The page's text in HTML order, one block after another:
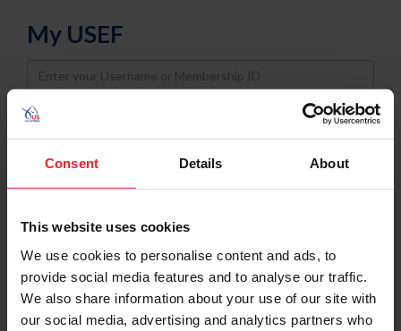
Consent Details About
This website uses cookies
We use cookies to personalise content and ads, to
provide social media features and to analyse our traffic.
We also share information about your use of our site with
our social media, advertising and analytics partners who
My USEF
Username
Password
Keep me logged in
Forgot Username or Membership ID
Forgot/Change Password
Para leer esta página en español, haga clic aquí.